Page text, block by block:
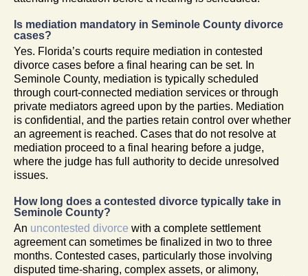
Is mediation mandatory in Seminole County divorce
cases?
Yes. Florida’s courts require mediation in contested
divorce cases before a final hearing can be set. In
Seminole County, mediation is typically scheduled
through court-connected mediation services or through
private mediators agreed upon by the parties. Mediation
is confidential, and the parties retain control over whether
an agreement is reached. Cases that do not resolve at
mediation proceed to a final hearing before a judge,
where the judge has full authority to decide unresolved
issues.
How long does a contested divorce typically take in
Seminole County?
An uncontested divorce with a complete settlement
agreement can sometimes be finalized in two to three
months. Contested cases, particularly those involving
disputed time-sharing, complex assets, or alimony,